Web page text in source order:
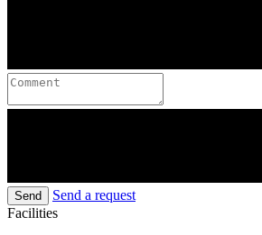
Send
Send a request
Facilities